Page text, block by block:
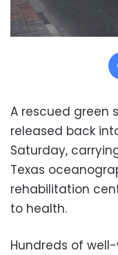
A rescued green
released back
Saturday,
Texas
rehabilitation
to health.
Hundreds of